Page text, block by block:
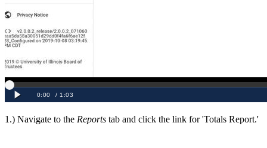
1.) Navigate to the Reports tab and click the link for 'Totals Report.'